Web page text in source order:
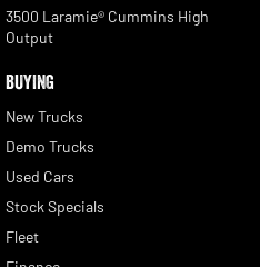
3500 Laramie® Cummins High
Output
BUYING
New Trucks
Demo Trucks
Used Cars
Stock Specials
Fleet